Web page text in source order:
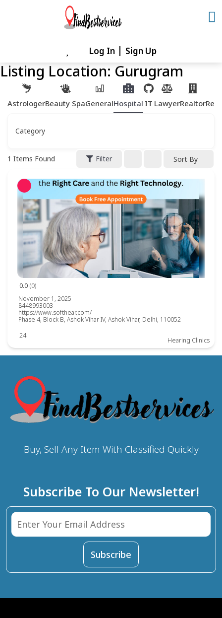
Log In Sign Up
Listing Location: Gurugram
AstrologerBeauty SpaGeneralHospital IT LawyerRealtor
Category
1 Items Found Filter Sort By
0.0 (0)
November 1, 2025
8448993003
https://www.softhear.com/
Phase 4, Block B, Ashok Vihar IV, Ashok Vihar, Delhi, 110052
24
Hearing Clinics
Buy, Sell Any Item With Classified Quickly
Subscribe To Our Newsletter!